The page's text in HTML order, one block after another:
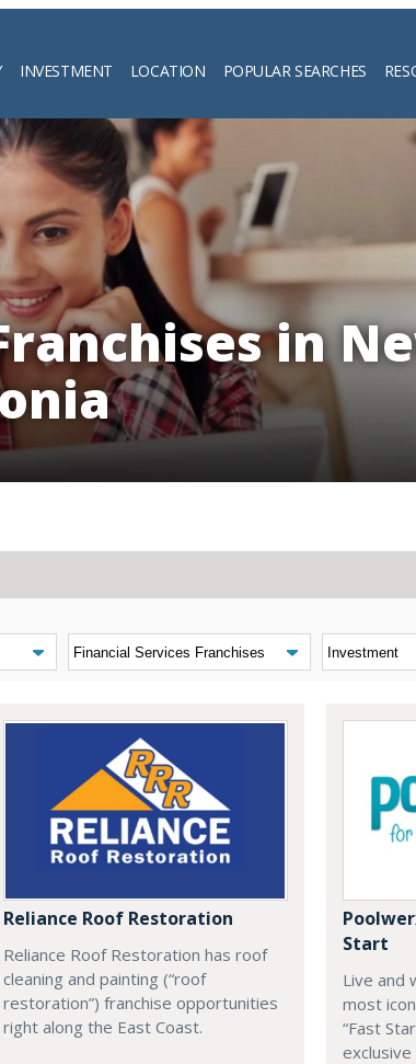
INVESTMENT LOCATION POPULAR SEARCHES
Search
in
Reliance Roof Restoration
Reliance Roof Restoration has roof
cleaning and painting (“roof
restoration”) franchise opportunities
right along the East Coast.
Start
Live and
most
“Fast